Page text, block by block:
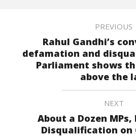
PREVIOUS
Rahul Gandhi’s
defamation and
Parliament shows
above the
NEXT
About a Dozen MPs,
Disqualification on